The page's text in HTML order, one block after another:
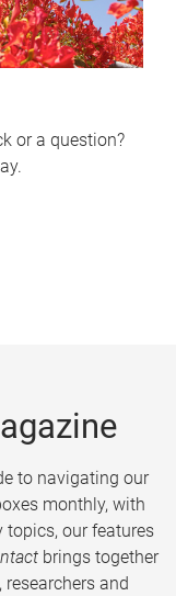
or a question?
to navigating our
monthly, with
our features
brings together
and